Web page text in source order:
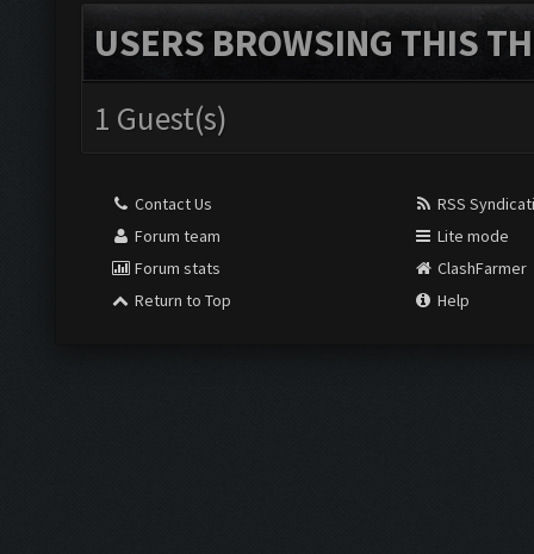
USERS BROWSING THIS
1 Guest(s)
Contact Us
Forum team
Forum stats
Return to Top
RSS
Lite mode
ClashFarmer
Help